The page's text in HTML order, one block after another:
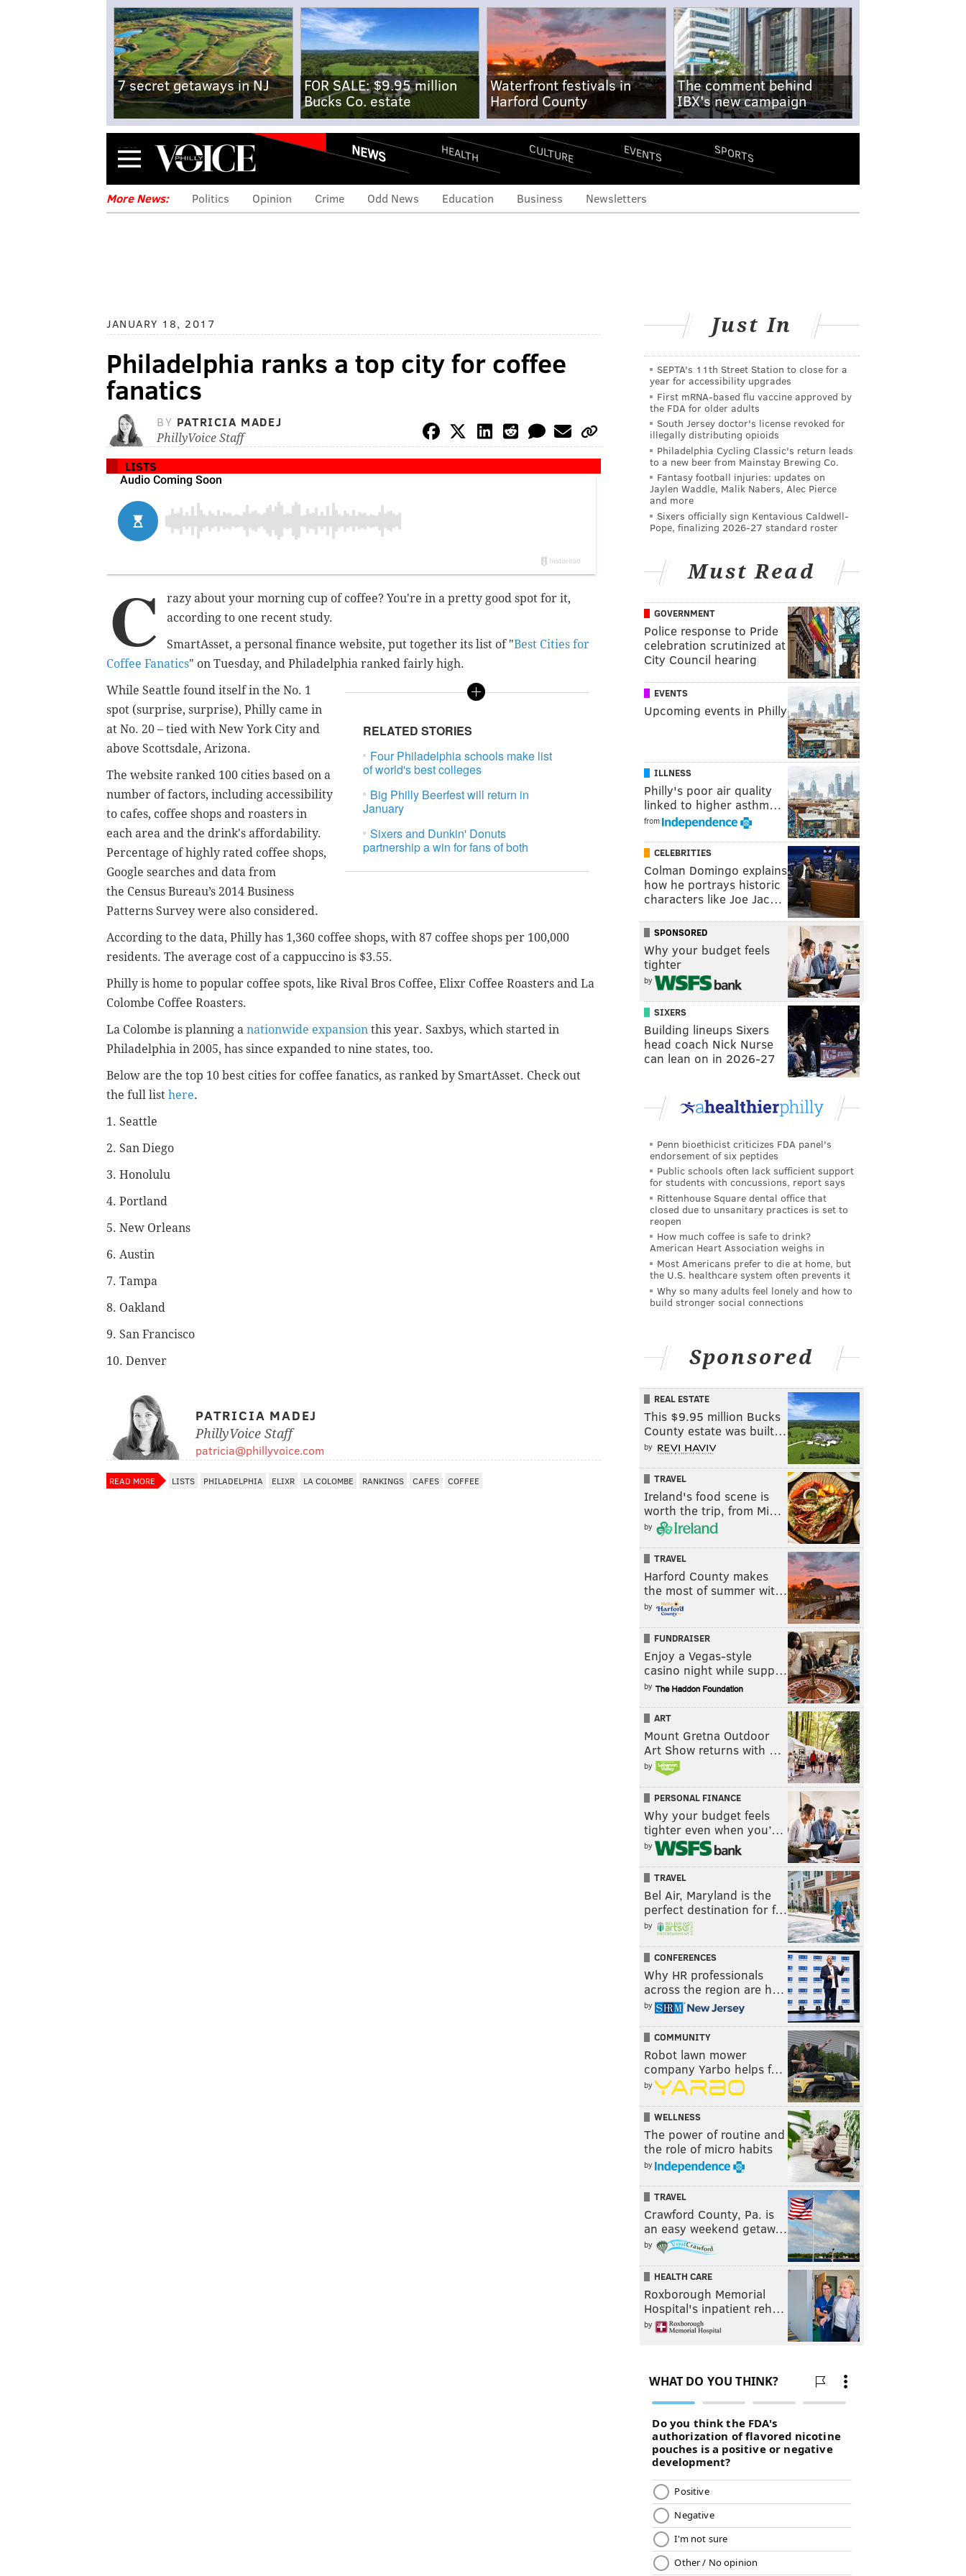
7 secret getaways in NJ
FOR SALE: $9.95 million
Bucks Co. estate
Waterfront festivals in
Harford County
The comment behind
IBX's new campaign
Menu NEWS HEALTH CULTURE EVENTS SPORTS
More News: Politics Opinion Crime Odd News Education Business Newsletters
JANUARY 18, 2017
Philadelphia ranks a top city for coffee
fanatics
BY PATRICIA MADEJ
PhillyVoice Staff
LISTS
C
razy about your morning cup of coffee? You're in a pretty good spot for it,
according to one recent study.
SmartAsset, a personal finance website, put together its list of "Best Cities for
Coffee Fanatics" on Tuesday, and Philadelphia ranked fairly high.
RELATED STORIES
Four Philadelphia schools make list
of world's best colleges
Big Philly Beerfest will return in
January
Sixers and Dunkin' Donuts
partnership a win for fans of both
While Seattle found itself in the No. 1
spot (surprise, surprise), Philly came in
at No. 20 – tied with New York City and
above Scottsdale, Arizona.
The website ranked 100 cities based on a
number of factors, including accessibility
to cafes, coffee shops and roasters in
each area and the drink's affordability.
Percentage of highly rated coffee shops,
Google searches and data from
the Census Bureau’s 2014 Business
Patterns Survey were also considered.
According to the data, Philly has 1,360 coffee shops, with 87 coffee shops per 100,000
residents. The average cost of a cappuccino is $3.55.
Philly is home to popular coffee spots, like Rival Bros Coffee, Elixr Coffee Roasters and La
Colombe Coffee Roasters.
La Colombe is planning a nationwide expansion this year. Saxbys, which started in
Philadelphia in 2005, has since expanded to nine states, too.
Below are the top 10 best cities for coffee fanatics, as ranked by SmartAsset. Check out
the full list here.
1. Seattle
2. San Diego
3. Honolulu
4. Portland
5. New Orleans
6. Austin
7. Tampa
8. Oakland
9. San Francisco
10. Denver
PATRICIA MADEJ
PhillyVoice Staff
patricia@phillyvoice.com
READ MORE LISTS PHILADELPHIA ELIXR LA COLOMBE RANKINGS CAFES COFFEE
Just In
SEPTA's 11th Street Station to close for a
year for accessibility upgrades
First mRNA-based flu vaccine approved by
the FDA for older adults
South Jersey doctor's license revoked for
illegally distributing opioids
Philadelphia Cycling Classic's return leads
to a new beer from Mainstay Brewing Co.
Fantasy football injuries: updates on
Jaylen Waddle, Malik Nabers, Alec Pierce
and more
Sixers officially sign Kentavious Caldwell-
Pope, finalizing 2026-27 standard roster
Must Read
GOVERNMENT
Police response to Pride
celebration scrutinized at
City Council hearing
EVENTS
Upcoming events in Philly
ILLNESS
Philly's poor air quality
linked to higher asthm…
from
CELEBRITIES
Colman Domingo explains
how he portrays historic
characters like Joe Jac…
SPONSORED
Why your budget feels
tighter
by
SIXERS
Building lineups Sixers
head coach Nick Nurse
can lean on in 2026-27
Penn bioethicist criticizes FDA panel's
endorsement of six peptides
Public schools often lack sufficient support
for students with concussions, report says
Rittenhouse Square dental office that
closed due to unsanitary practices is set to
reopen
How much coffee is safe to drink?
American Heart Association weighs in
Most Americans prefer to die at home, but
the U.S. healthcare system often prevents it
Why so many adults feel lonely and how to
build stronger social connections
Sponsored
REAL ESTATE
This $9.95 million Bucks
County estate was built…
by
TRAVEL
Ireland's food scene is
worth the trip, from Mi…
by
TRAVEL
Harford County makes
the most of summer wit…
by
FUNDRAISER
Enjoy a Vegas-style
casino night while supp…
by
ART
Mount Gretna Outdoor
Art Show returns with …
by
PERSONAL FINANCE
Why your budget feels
tighter even when you’…
by
TRAVEL
Bel Air, Maryland is the
perfect destination for f…
by
CONFERENCES
Why HR professionals
across the region are h…
by
COMMUNITY
Robot lawn mower
company Yarbo helps f…
by
WELLNESS
The power of routine and
the role of micro habits
by
TRAVEL
Crawford County, Pa. is
an easy weekend getaw…
by
HEALTH CARE
Roxborough Memorial
Hospital's inpatient reh…
by